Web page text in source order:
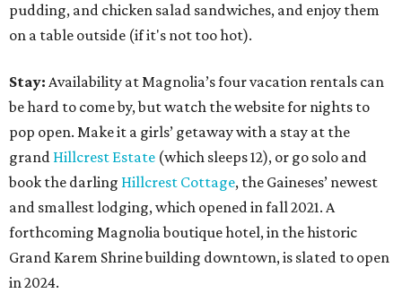
pudding, and chicken salad sandwiches, and enjoy them
on a table outside (if it's not too hot).
Stay: Availability at Magnolia’s four vacation rentals can
be hard to come by, but watch the website for nights to
pop open. Make it a girls’ getaway with a stay at the
grand Hillcrest Estate (which sleeps 12), or go solo and
book the darling Hillcrest Cottage, the Gaineses’ newest
and smallest lodging, which opened in fall 2021. A
forthcoming Magnolia boutique hotel, in the historic
Grand Karem Shrine building downtown, is slated to open
in 2024.